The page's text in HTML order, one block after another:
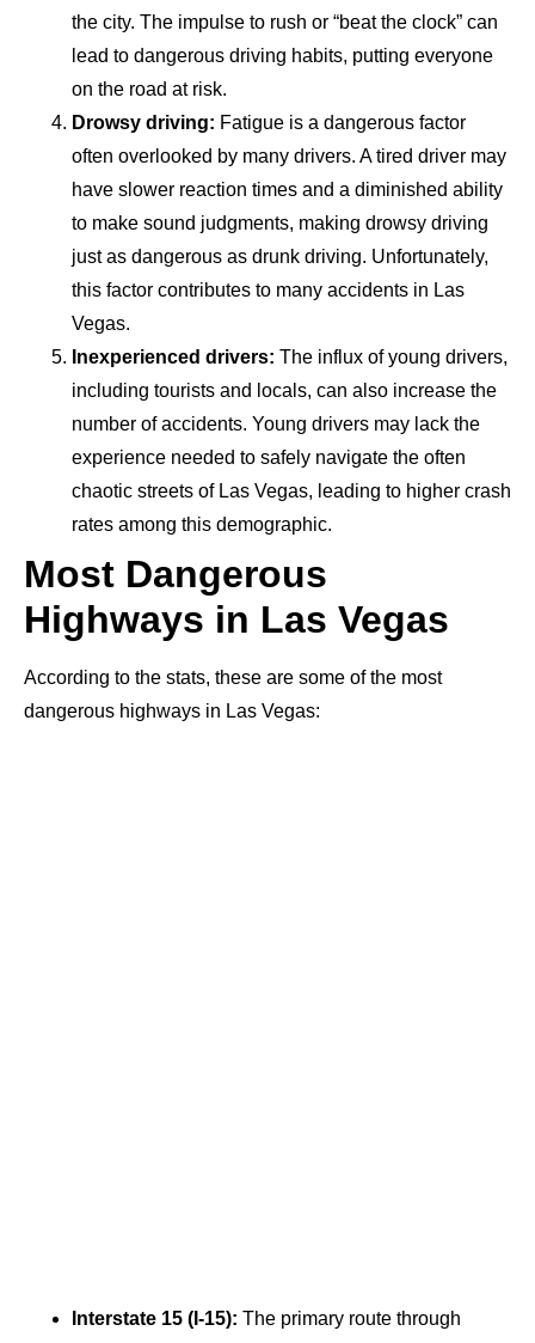
the city. The impulse to rush or “beat the clock” can
lead to dangerous driving habits, putting everyone
on the road at risk.
Drowsy driving: Fatigue is a dangerous factor
often overlooked by many drivers. A tired driver may
have slower reaction times and a diminished ability
to make sound judgments, making drowsy driving
just as dangerous as drunk driving. Unfortunately,
this factor contributes to many accidents in Las
Vegas.
Inexperienced drivers: The influx of young drivers,
including tourists and locals, can also increase the
number of accidents. Young drivers may lack the
experience needed to safely navigate the often
chaotic streets of Las Vegas, leading to higher crash
rates among this demographic.
Most Dangerous
Highways in Las Vegas
According to the stats, these are some of the most
dangerous highways in Las Vegas:
Interstate 15 (I-15): The primary route through